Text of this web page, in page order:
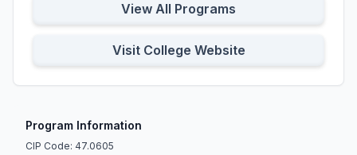
View All Programs
Visit College Website
Program Information
CIP Code: 47.0605